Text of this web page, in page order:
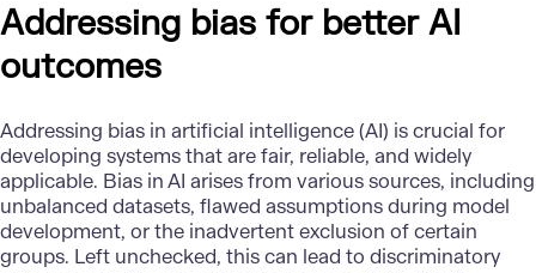
Addressing bias for better AI
outcomes
Addressing bias in artificial intelligence(AI) is crucial for
developing systems that are fair, reliable, and widely
applicable. Bias in AI arises from various sources, including
unbalanced datasets, flawed assumptions during model
development, or the inadvertent exclusion of certain
groups. Left unchecked, this can lead to discriminatory